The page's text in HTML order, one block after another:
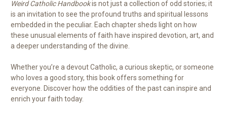
Weird Catholic Handbookis not just a collection of odd stories; it
is an invitation to see the profound truths and spiritual lessons
embedded in the peculiar. Each chapter sheds light on how
these unusual elements of faith have inspired devotion, art, and
a deeper understanding of the divine.
Whether you’re a devout Catholic, a curious skeptic, or someone
who loves a good story, this book offers something for
everyone. Discover how the oddities of the past can inspire and
enrich your faith today.